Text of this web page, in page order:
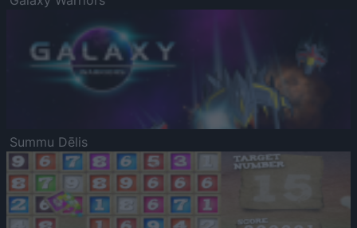
Summu Dēlis